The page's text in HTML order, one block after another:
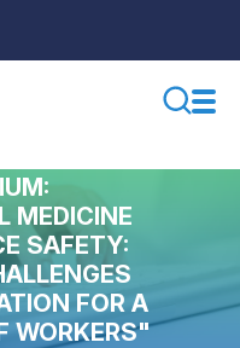
MEDICINE
SAFETY:
FOR A
WORKERS"